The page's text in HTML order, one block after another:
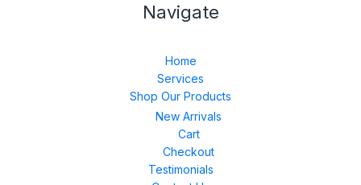
Navigate
Home
Services
Shop Our Products
New Arrivals
Cart
Checkout
Testimonials